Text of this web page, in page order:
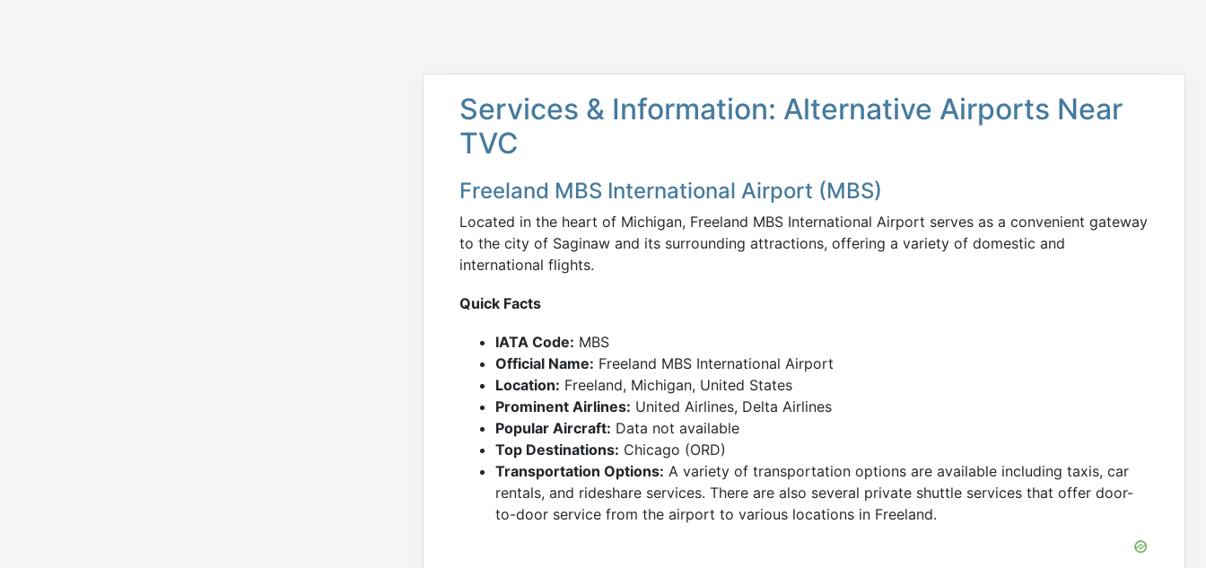
Services & Information: Alternative Airports Near
TVC
Freeland MBS International Airport (MBS)
Located in the heart of Michigan, Freeland MBS International Airport serves as a convenient gateway
to the city of Saginaw and its surrounding attractions, offering a variety of domestic and
international flights.
Quick Facts
IATA Code: MBS
Official Name: Freeland MBS International Airport
Location: Freeland, Michigan, United States
Prominent Airlines: United Airlines, Delta Airlines
Popular Aircraft: Data not available
Top Destinations: Chicago (ORD)
Transportation Options: A variety of transportation options are available including taxis, car
rentals, and rideshare services. There are also several private shuttle services that offer door-
to-door service from the airport to various locations in Freeland.